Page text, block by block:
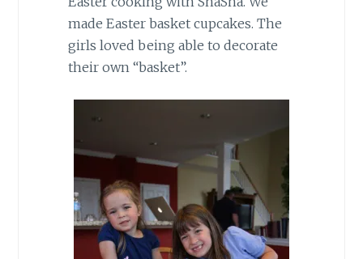
made Easter basket cupcakes. The
girls loved being able to decorate
their own “basket”.